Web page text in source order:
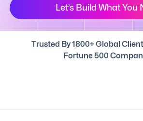
Let’s Build What You
Trusted By 1800+ Global
Fortune 500